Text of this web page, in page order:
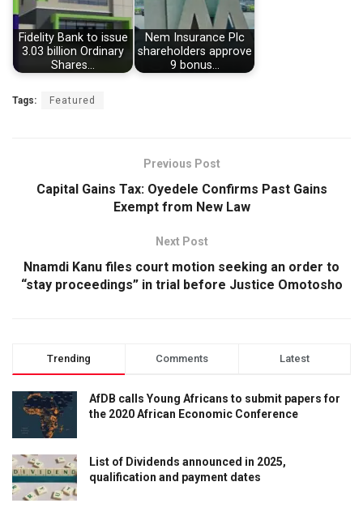
Fidelity Bank to issue
3.03 billion Ordinary
Shares…
Nem Insurance Plc
shareholders approve
9 bonus…
Tags: Featured
Previous Post
Capital Gains Tax: Oyedele Confirms Past Gains
Exempt from New Law
Next Post
Nnamdi Kanu files court motion seeking an order to
“stay proceedings” in trial before Justice Omotosho
Trending Comments Latest
AfDB calls Young Africans to submit papers for
the 2020 African Economic Conference
List of Dividends announced in 2025,
qualification and payment dates